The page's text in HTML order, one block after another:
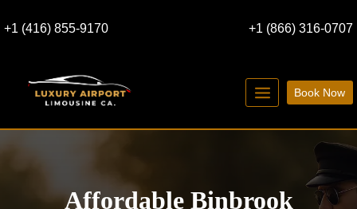
to+1 (416) 855-9170 +1 (866) 316-0707
Book Now
Affordable Binbrook